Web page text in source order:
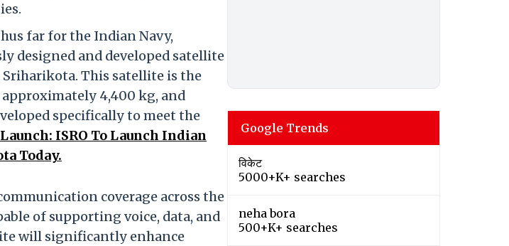
far for the Indian Navy,
designed and developed satellite
Sriharikota. This satellite is the
4,400 kg, and
specifically to meet the
ISRO To Launch Indian
Today.
coverage across the
of supporting voice, data, and
will significantly enhance
Google Trends
विकेट
5000+K+ searches
neha bora
500+K+ searches